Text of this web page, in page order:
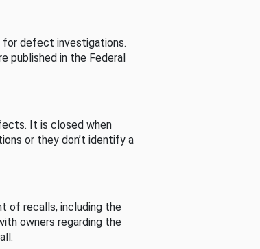
for defect investigations.
published in the Federal
It is closed when
or they don’t identify a
of recalls, including the
owners regarding the